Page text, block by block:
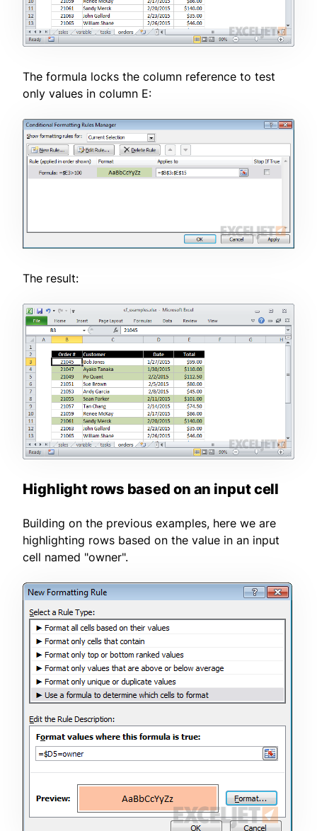
The formula locks the column reference to test
only values in column E:
The result:
Highlight rows based on an input cell
Building on the previous examples, here we are
highlighting rows based on the value in an input
cell named "owner".